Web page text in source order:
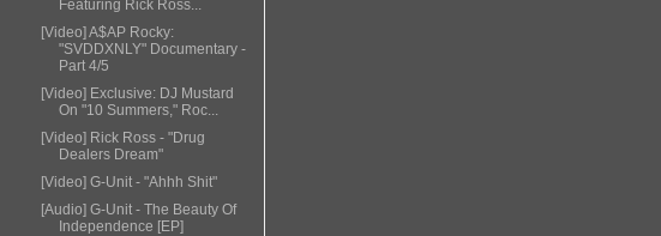
Featuring Rick Ross...
[Video] A$AP Rocky:
"SVDDXNLY" Documentary -
Part 4/5
[Video] Exclusive: DJ Mustard
On "10 Summers," Roc...
[Video] Rick Ross - "Drug
Dealers Dream"
[Video] G-Unit - "Ahhh Shit"
[Audio] G-Unit - The Beauty Of
Independence [EP]